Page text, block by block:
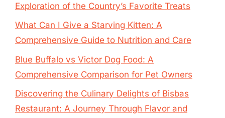
Exploration of the Country’s Favorite Treats
What Can I Give a Starving Kitten: A
Comprehensive Guide to Nutrition and Care
Blue Buffalo vs Victor Dog Food: A
Comprehensive Comparison for Pet Owners
Discovering the Culinary Delights of Bisbas
Restaurant: A Journey Through Flavor and